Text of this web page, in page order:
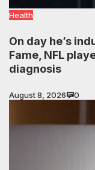
Health
On day he’s
Fame, NFL
diagnosis
August 8, 2026 0